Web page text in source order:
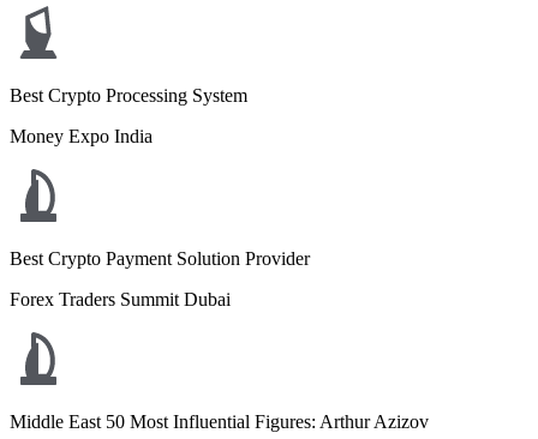
Best Crypto Processing System
Money Expo India
Best Crypto Payment Solution Provider
Forex Traders Summit Dubai
Middle East 50 Most Influential Figures: Arthur Azizov